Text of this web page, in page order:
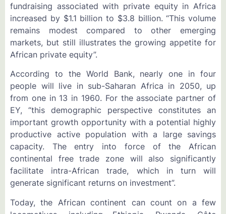
fundraising associated with private equity in Africa
increased by $1.1 billion to $3.8 billion. “This volume
remains modest compared to other emerging
markets, but still illustrates the growing appetite for
African private equity”.
According to the World Bank, nearly one in four
people will live in sub-Saharan Africa in 2050, up
from one in 13 in 1960. For the associate partner of
EY, “this demographic perspective constitutes an
important growth opportunity with a potential highly
productive active population with a large savings
capacity. The entry into force of the African
continental free trade zone will also significantly
facilitate intra-African trade, which in turn will
generate significant returns on investment”.
Today, the African continent can count on a few